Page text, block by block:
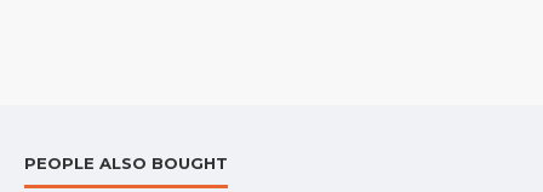
PEOPLE ALSO BOUGHT